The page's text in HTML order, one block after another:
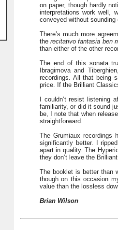
on paper, though hardly
interpretations work well,
conveyed without sounding
There’s much more
therecitativo fantasia ben
than either of the other
The end of this sonata
Ibragimova and
recordings. All that being
price. If the Brilliant
I couldn’t resist listening
familiarity, or did it sound
be, I note that when
straightforward.
The Grumiaux
significantly better. I
apart in quality. The
they don’t leave the
The booklet is better than
though on this occasion
value than the lossless
Brian Wilson